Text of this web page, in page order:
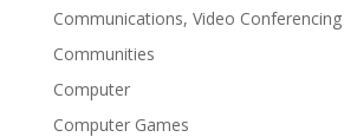
Communications, Video Conferencing
Communities
Computer
Computer Games